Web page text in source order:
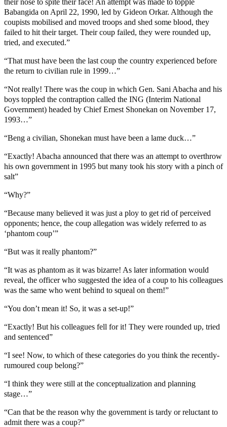
Babangida on April 22, 1990, led by Gideon Orkar. Although the
coupists mobilised and moved troops and shed some blood, they
failed to hit their target. Their coup failed, they were rounded up,
tried, and executed.”
“That must have been the last coup the country experienced before
the return to civilian rule in 1999…”
“Not really! There was the coup in which Gen. Sani Abacha and his
boys toppled the contraption called the ING (Interim National
Government) headed by Chief Ernest Shonekan on November 17,
1993…”
“Beng a civilian, Shonekan must have been a lame duck…”
“Exactly! Abacha announced that there was an attempt to overthrow
his own government in 1995 but many took his story with a pinch of
salt”
“Why?”
“Because many believed it was just a ploy to get rid of perceived
opponents; hence, the coup allegation was widely referred to as
‘phantom coup’”
“But was it really phantom?”
“It was as phantom as it was bizarre! As later information would
reveal, the officer who suggested the idea of a coup to his colleagues
was the same who went behind to squeal on them!”
“You don’t mean it! So, it was a set-up!”
“Exactly! But his colleagues fell for it! They were rounded up, tried
and sentenced”
“I see! Now, to which of these categories do you think the recently-
rumoured coup belong?”
“I think they were still at the conceptualization and planning
stage…”
“Can that be the reason why the government is tardy or reluctant to
admit there was a coup?”